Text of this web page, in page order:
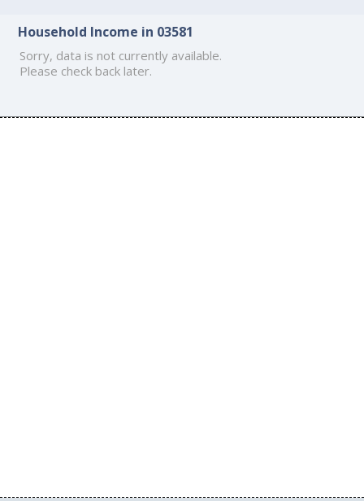
Household Income in 03581
Sorry, data is not currently available.
Please check back later.